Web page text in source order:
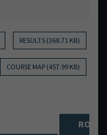
RESULTS (368.71 KB)
COURSE MAP (457.99 KB)